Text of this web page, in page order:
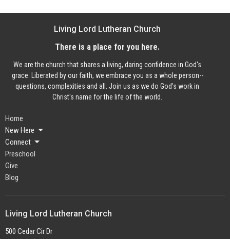
Living Lord Lutheran Church
There is a place for you here.
We are the church that shares a living, daring confidence in God's
grace. Liberated by our faith, we embrace you as a whole person--
questions, complexities and all. Join us as we do God's work in
Christ's name for the life of the world.
Home
New Here
Connect
Preschool
Give
Blog
Living Lord Lutheran Church
500 Cedar Cir Dr